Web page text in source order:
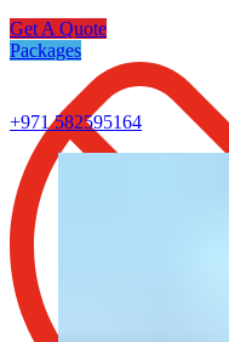
Get A Quote
Packages
+971 582595164